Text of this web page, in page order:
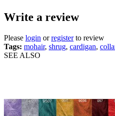
Write a review
Please login orregisterto review
Tags: mohair, shrug, cardigan,
SEE ALSO